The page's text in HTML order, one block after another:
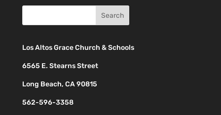
Los Altos Grace Church & Schools
6565 E. Stearns Street
Long Beach, CA 90815
562-596-3358